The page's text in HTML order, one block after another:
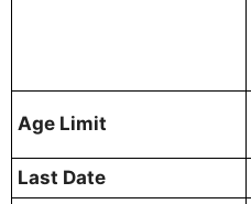
Age Limit
Last Date